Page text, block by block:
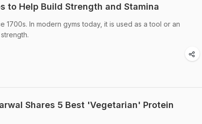
to Help Build Strength and Stamina
1700s. In modern gyms today, it is used as a tool or an
Shares 5 Best 'Vegetarian' Protein